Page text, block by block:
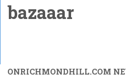
bazaaar
ONRICHMONDHILL.COM